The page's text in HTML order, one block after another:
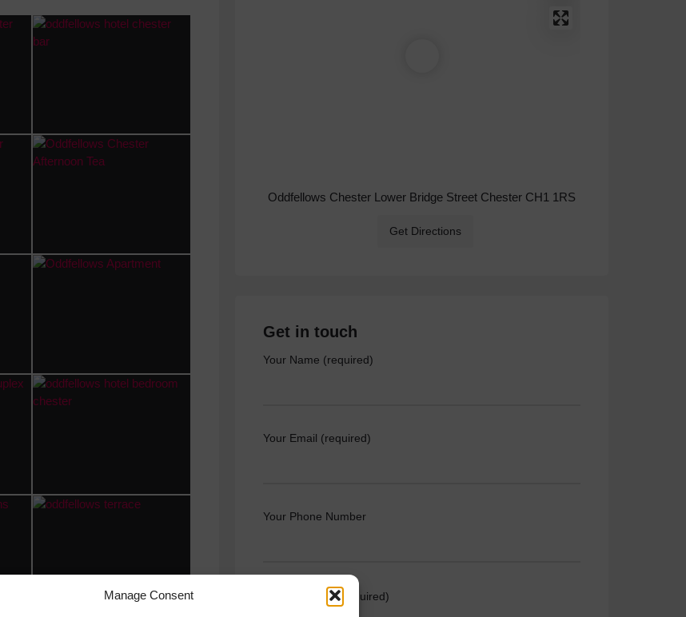
Manage Consent
Oddfellows Chester Lower Bridge Street Chester CH1 1RS
Get Directions
Get in touch
Your Name (required)
Your Email (required)
Your Phone Number
Your Message (required)